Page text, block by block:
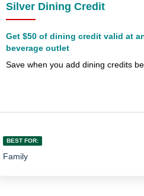
Silver Dining Credit
Get $50 of dining credit valid at
beverage outlet
Save when you add dining credits
BEST FOR:
Family